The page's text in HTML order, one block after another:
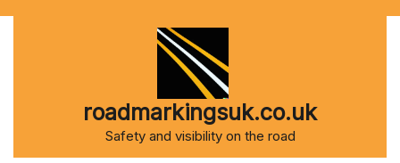
roadmarkingsuk.co.uk
Safety and visibility on the road